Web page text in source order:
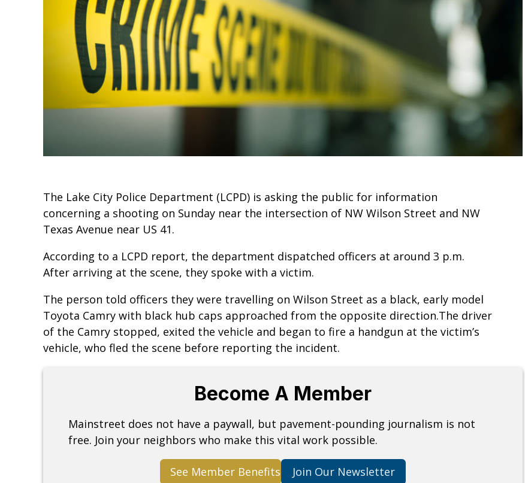
The Lake City Police Department (LCPD) is asking the public for information
concerning a shooting on Sunday near the intersection of NW Wilson Street and NW
Texas Avenue near US 41.
According to a LCPD report, the department dispatched officers at around 3 p.m.
After arriving at the scene, they spoke with a victim.
The person told officers they were travelling on Wilson Street as a black, early model
Toyota Camry with black hub caps approached from the opposite direction.The driver
of the Camry stopped, exited the vehicle and began to fire a handgun at the victim’s
vehicle, who fled the scene before reporting the incident.
Become A Member
Mainstreet does not have a paywall, but pavement-pounding journalism is not
free. Join your neighbors who make this vital work possible.
See Member Benefits Join Our Newsletter